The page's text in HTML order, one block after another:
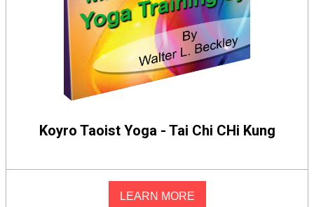
Koyro Taoist Yoga - Tai Chi CHi Kung
LEARN MORE